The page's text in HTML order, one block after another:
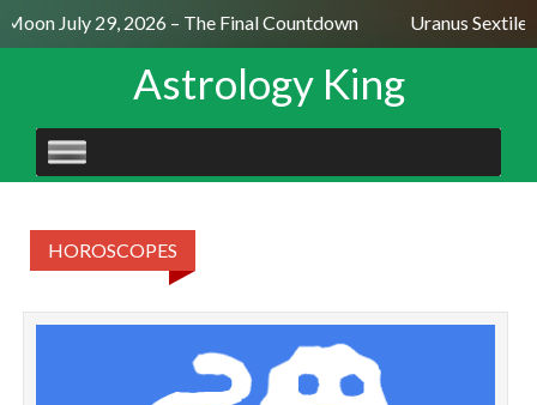
July 29, 2026 – The Final Countdown Uranus Sextile
Astrology King
SKIP
TO
HOROSCOPES